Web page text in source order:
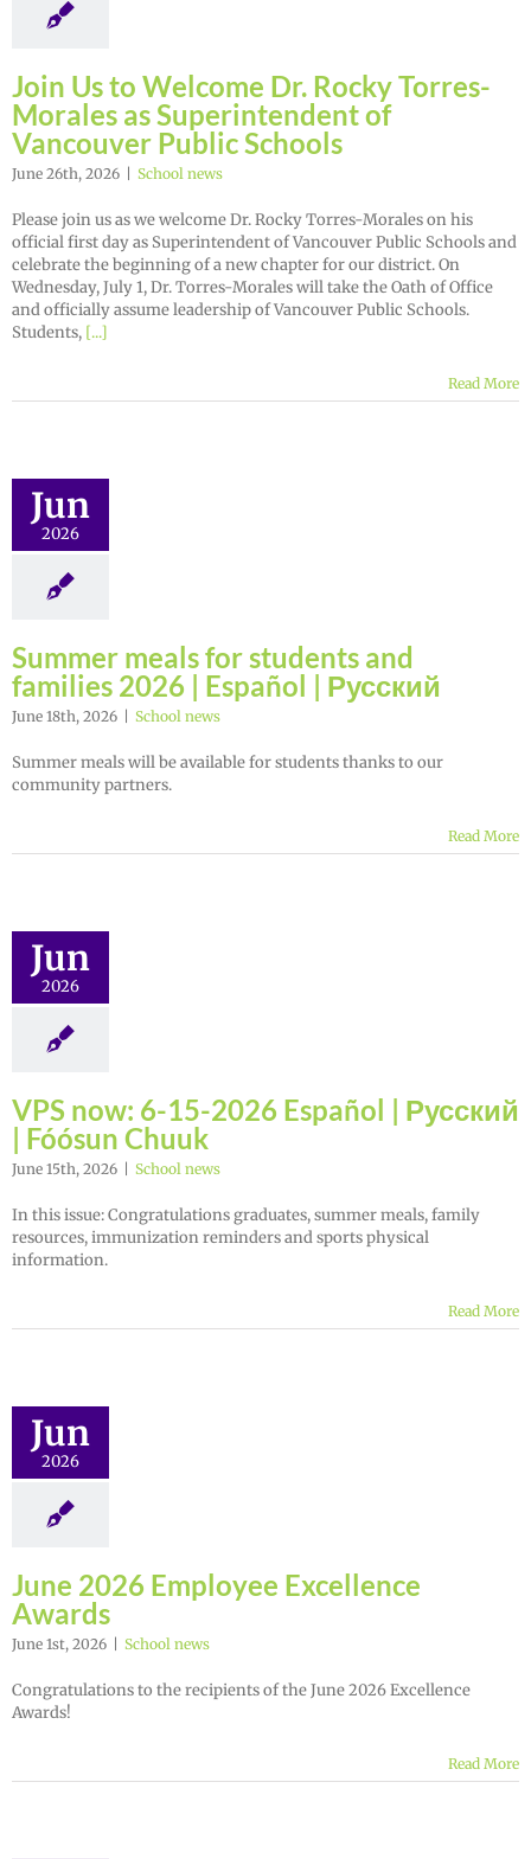
Join Us to Welcome Dr. Rocky Torres-
Morales as Superintendent of
Vancouver Public Schools
June 26th, 2026 School news
Please join us as we welcome Dr. Rocky Torres-Morales on his
official first day as Superintendent of Vancouver Public Schools and
celebrate the beginning of a new chapter for our district. On
Wednesday, July 1, Dr. Torres-Morales will take the Oath of Office
and officially assume leadership of Vancouver Public Schools.
Students, [...]
Read More
Jun
2026
Summer meals for students and
families 2026 | Español | Русский
June 18th, 2026 School news
Summer meals will be available for students thanks to our
community partners.
Read More
Jun
2026
VPS now: 6-15-2026 Español | Русский
| Fóósun Chuuk
June 15th, 2026 School news
In this issue: Congratulations graduates, summer meals, family
resources, immunization reminders and sports physical
information.
Read More
Jun
2026
June 2026 Employee Excellence
Awards
June 1st, 2026 School news
Congratulations to the recipients of the June 2026 Excellence
Awards!
Read More